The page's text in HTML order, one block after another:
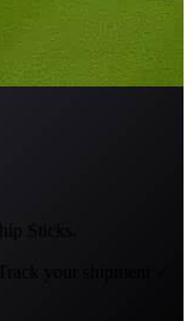
Sticks.